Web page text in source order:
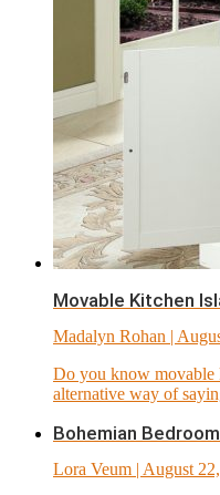
Movable Kitchen
Madalyn Rohan |
Do you know movable
alternative way of
Bohemian
Lora Veum | August